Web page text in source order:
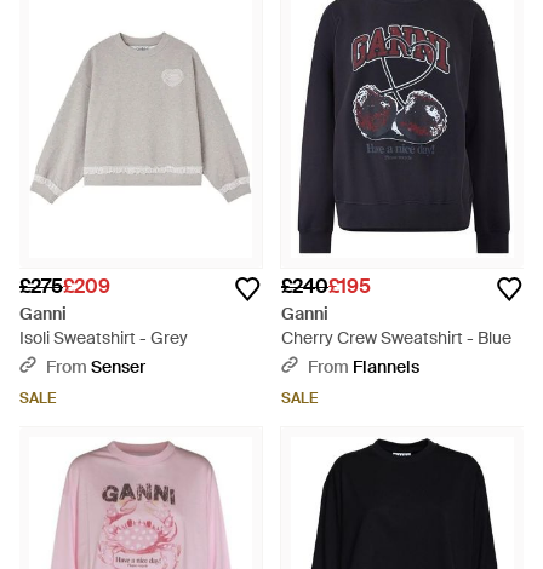
£275£209
Ganni
Isoli Sweatshirt - Grey
From Senser
SALE
£240£195
Ganni
Cherry Crew Sweatshirt - Blue
From Flannels
SALE